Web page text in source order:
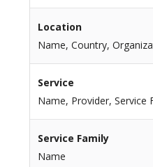
Location
Name, Country,
Service
Name, Provider, Service
Service Family
Name